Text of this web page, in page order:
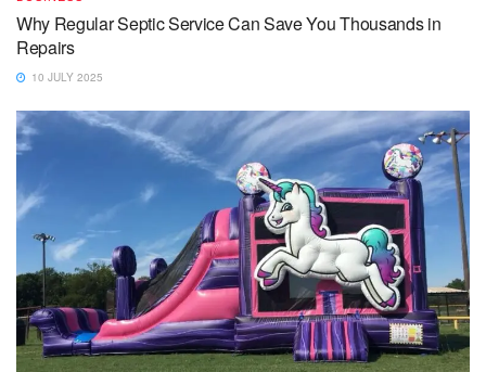
Why Regular Septic Service Can Save You Thousands in
Repairs
10 JULY 2025